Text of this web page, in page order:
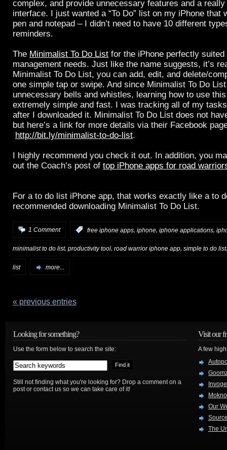
complex, and provide unnecessary features and a
interface. I just wanted a “To Do” list on my iPhone that
pen and notepad – I didn’t need to have 10 different
reminders.
The Minimalist To Do List for the iPhone perfectly
management needs. Just like the name suggests, it’s
Minimalist To Do List, you can add, edit, and delete/
one simple tap or swipe. And since Minimalist To Do
unnecessary bells and whistles, learning how to use
extremely simple and fast. I was tracking all of my
after I downloaded it. Minimalist To Do List does not
but here’s a link for more details via their Facebook
http://bit.ly/minimalist-to-do-list.
I highly recommend you check it out. In addition, you
out the Coach’s post of top iPhone apps for road
For a to do list iPhone app, that works exactly like a to
recommended downloading Minimalist To Do List.
1 Comment free iphone apps iphone iphone applications
minimalist to do list, productivity tool, road warrior iphone app, simple to do list
list more...
« previous entries
Looking for something?
Use the form below to search the site:
Still not finding what you're looking for? Drop a comment on a
post or contact us so we can take care of it!
Visit our
A few
Our
The